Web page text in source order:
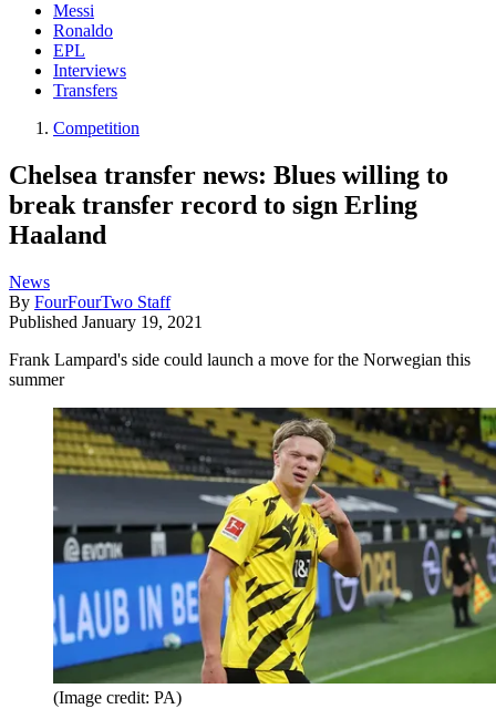
Messi
Ronaldo
EPL
Interviews
Transfers
Competition
Chelsea transfer news: Blues willing to
break transfer record to sign Erling
Haaland
News
By FourFourTwo Staff
Published January 19, 2021
Frank Lampard's side could launch a move for the Norwegian this
summer
(Image credit: PA)